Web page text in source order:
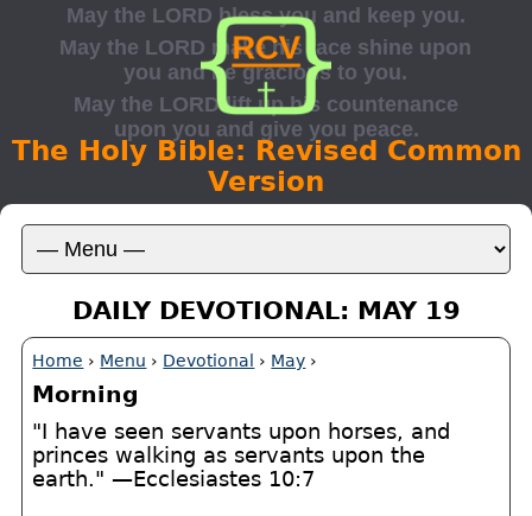
The Holy Bible: Revised Common
Version
DAILY DEVOTIONAL: MAY 19
Home › Menu › Devotional › May ›
Morning
"I have seen servants upon horses, and
princes walking as servants upon the
earth." —Ecclesiastes 10:7